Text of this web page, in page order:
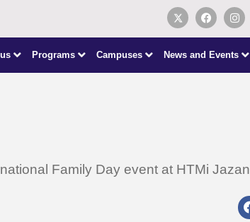
Programs Campuses News and Events
Family Day event at HTMi Jazan